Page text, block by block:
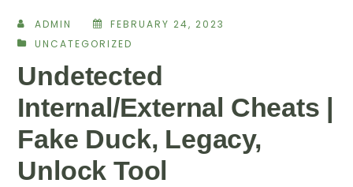
ADMIN
FEBRUARY 24, 2023
UNCATEGORIZED
Undetected
Internal/External Cheats |
Fake Duck, Legacy,
Unlock Tool